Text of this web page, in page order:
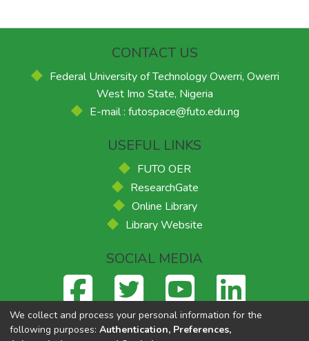
CONTACT US
Federal University of Technology Owerri, Owerri
West Imo State, Nigeria
E-mail : futospace@futo.edu.ng
USEFUL LINKS
FUTO OER
ResearchGate
Online Library
Library Website
SOCIAL MEDIA
We collect and process your personal information for the
following purposes: Authentication, Preferences,